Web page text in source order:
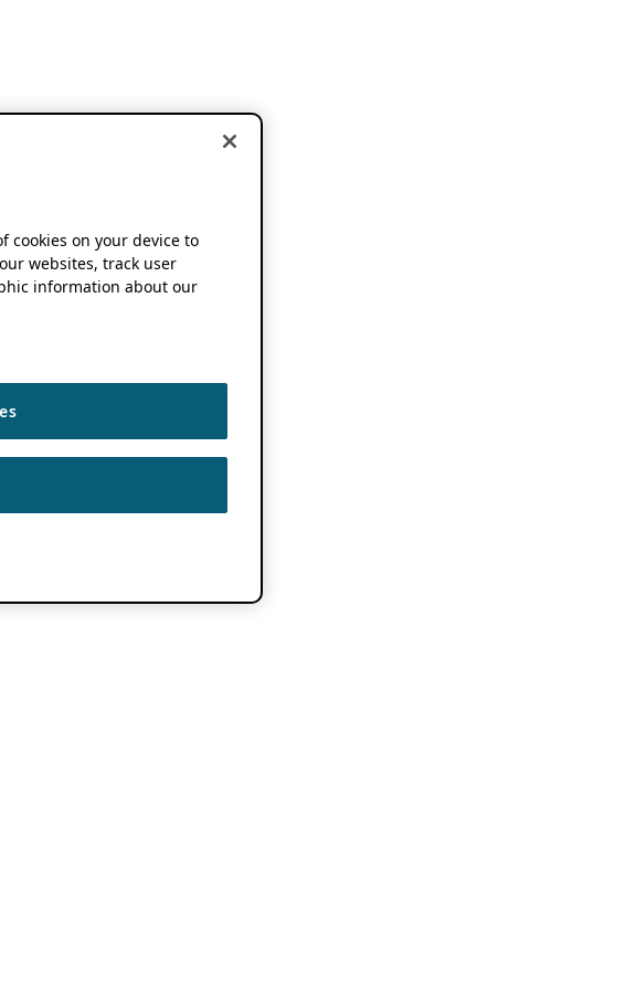
cookies on your device to
websites, track user
information about our